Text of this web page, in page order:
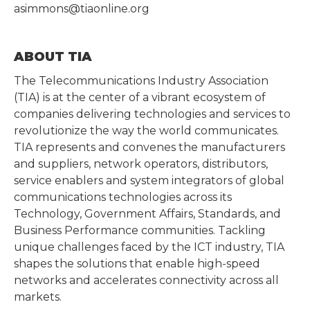
asimmons@tiaonline.org
ABOUT TIA
The Telecommunications Industry Association
(TIA) is at the center of a vibrant ecosystem of
companies delivering technologies and services to
revolutionize the way the world communicates.
TIA represents and convenes the manufacturers
and suppliers, network operators, distributors,
service enablers and system integrators of global
communications technologies across its
Technology, Government Affairs, Standards, and
Business Performance communities. Tackling
unique challenges faced by the ICT industry, TIA
shapes the solutions that enable high-speed
networks and accelerates connectivity across all
markets.